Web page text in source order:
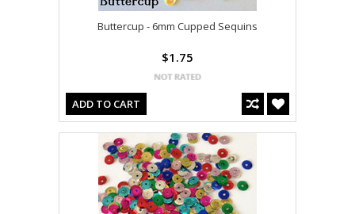
Buttercup - 6mm Cupped Sequins
$1.75
ADD TO CART